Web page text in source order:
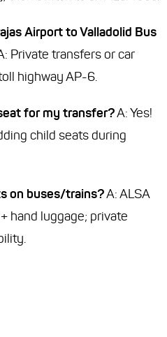
Airport to Valladolid Bus
Private transfers or car
highway AP-6.
for my transfer?A: Yes!
child seats during
on buses/trains?A: ALSA
hand luggage; private